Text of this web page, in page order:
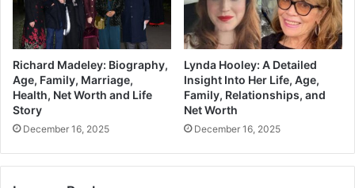
Richard Madeley: Biography,
Age, Family, Marriage,
Health, Net Worth and Life
Story
December 16, 2025
Lynda Hooley: A Detailed
Insight Into Her Life, Age,
Family, Relationships, and
Net Worth
December 16, 2025